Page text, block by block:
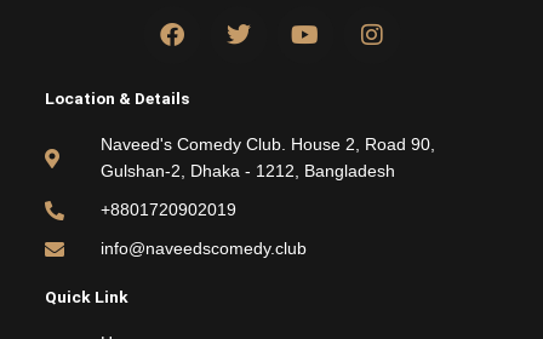
F
a
e
b
o
o
k
w
e
r
o
b
e
n
g
r
a
Location & Details
Naveed's Comedy Club. House 2, Road 90,
Gulshan-2, Dhaka - 1212, Bangladesh
+8801720902019
info@naveedscomedy.club
Quick Link